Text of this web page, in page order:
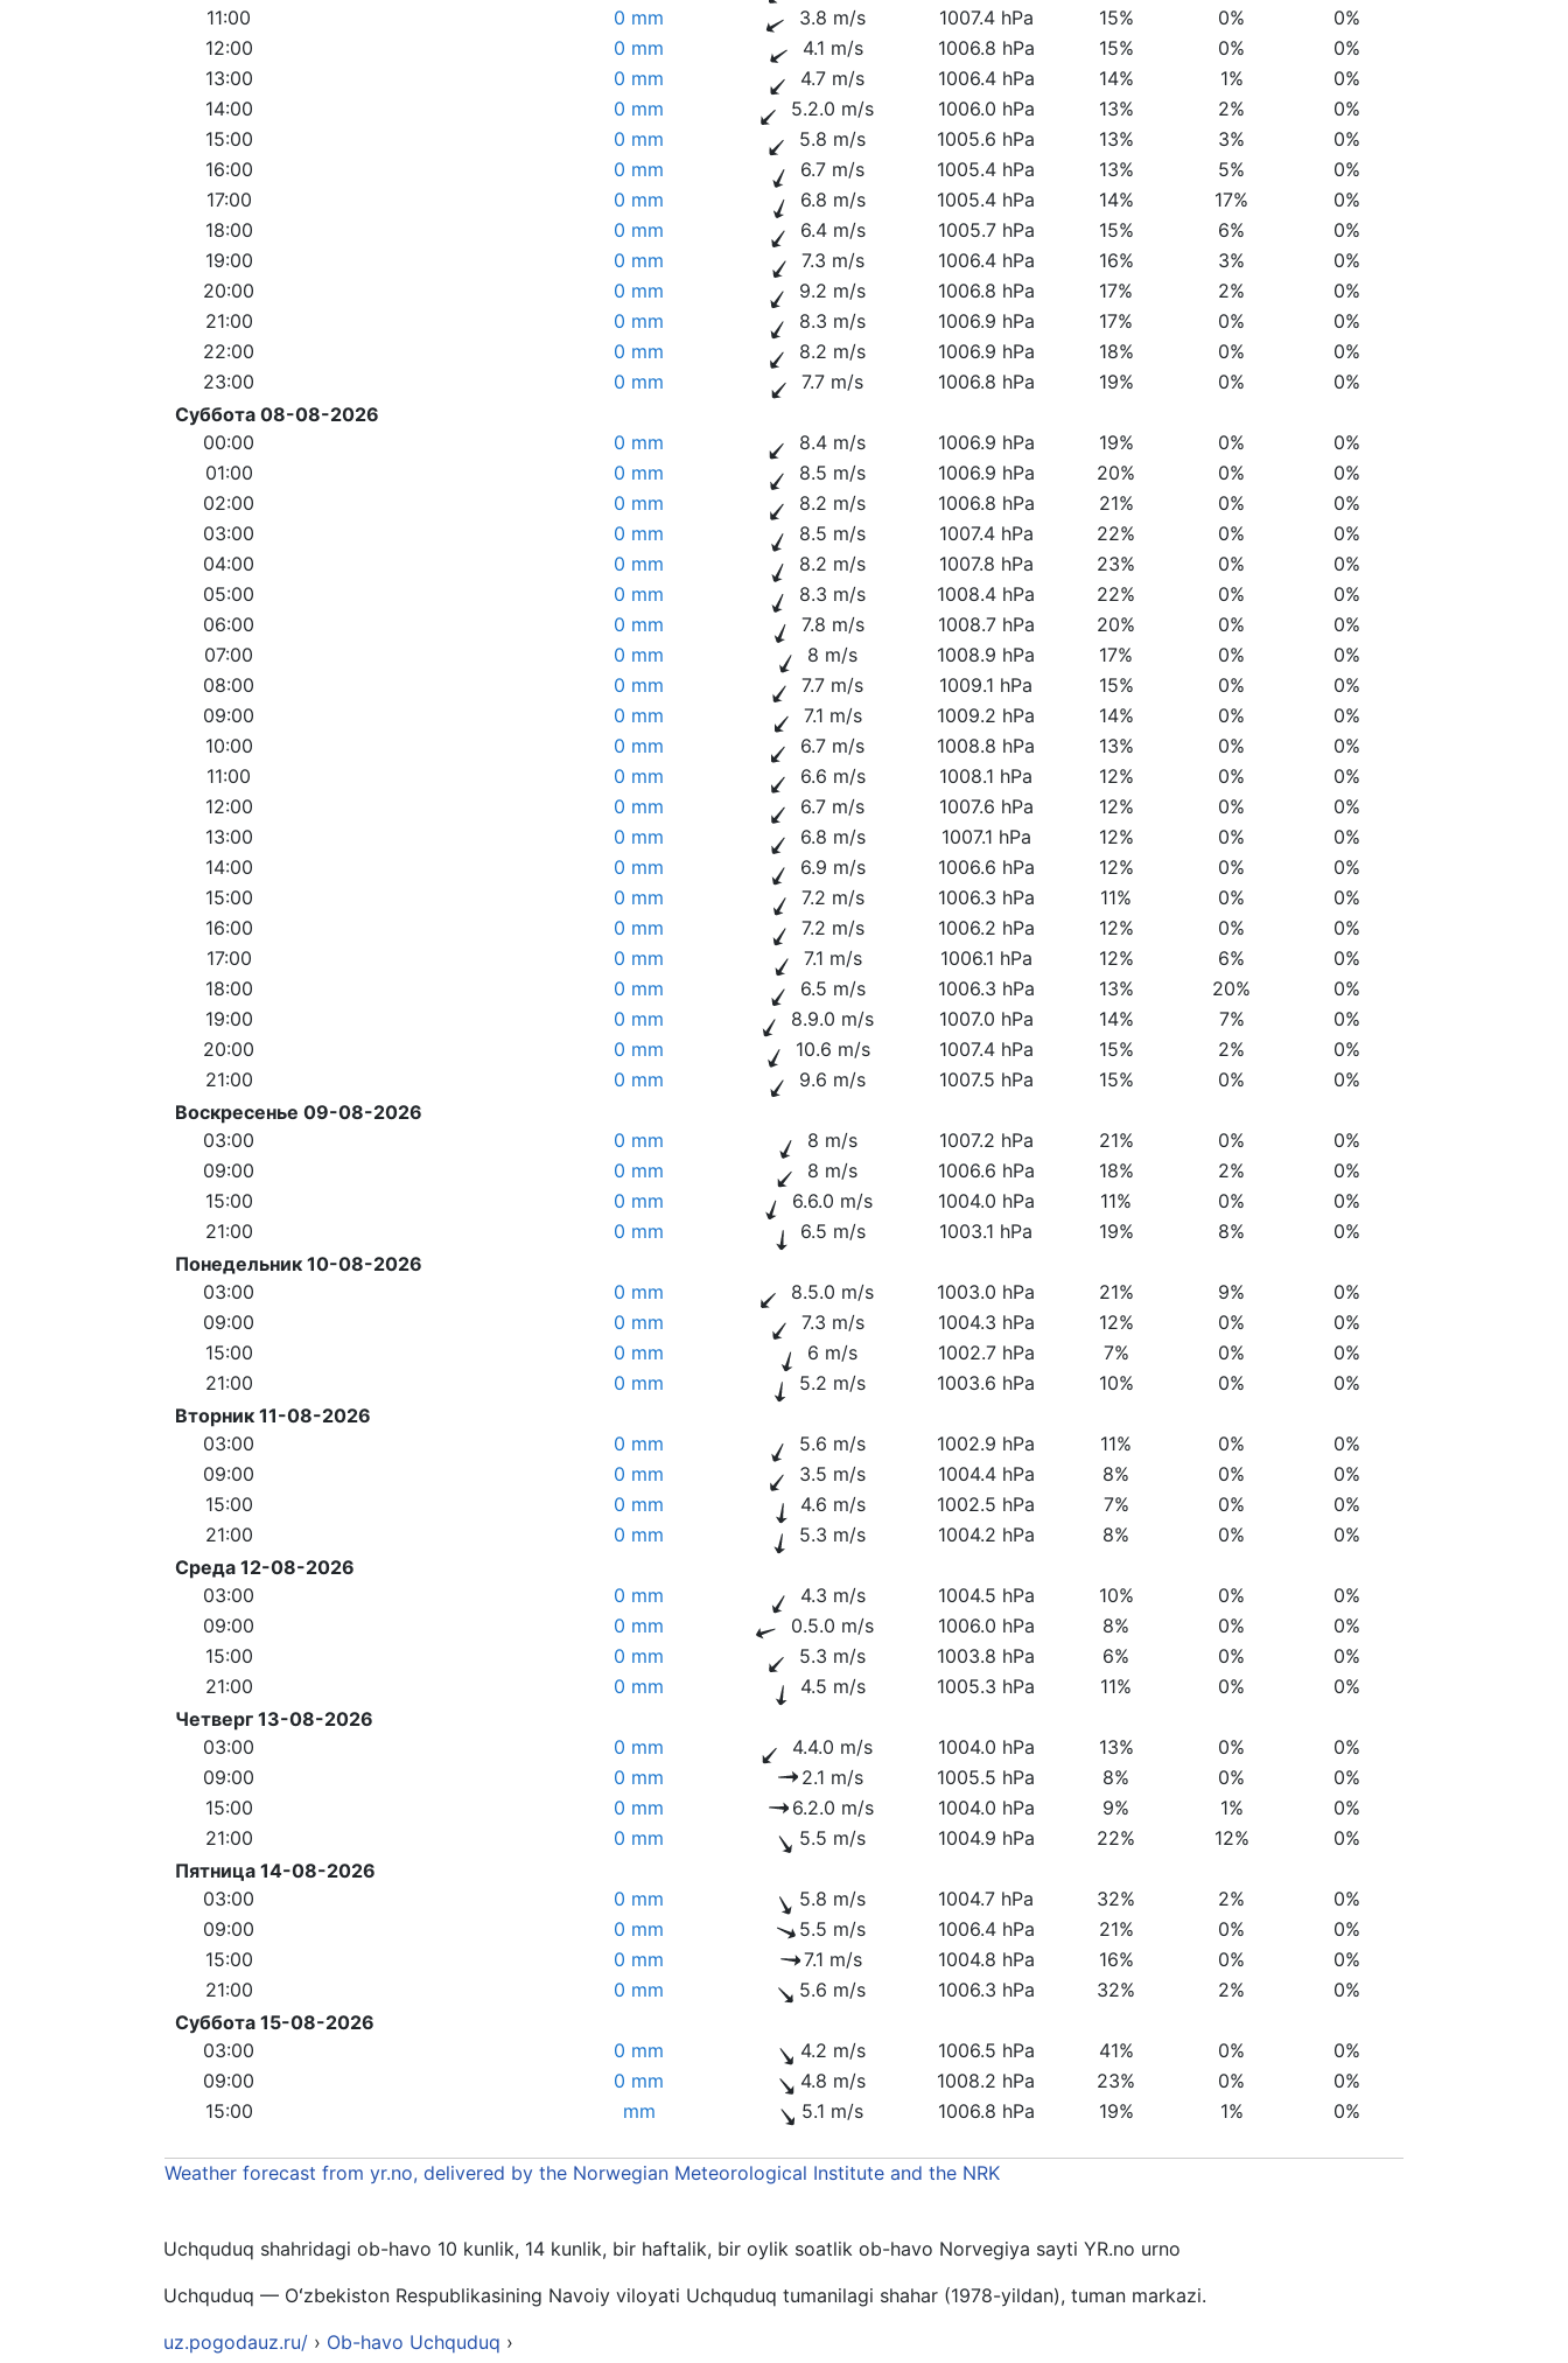
11:00
0 mm 3.8 m/s 1007.4 hPa 15% 0%
0%
12:00
0 mm 4.1 m/s 1006.8 hPa 15% 0%
0%
13:00
0 mm 4.7 m/s 1006.4 hPa 14% 1%
0%
14:00
0 mm 5.2.0 m/s 1006.0 hPa 13% 2%
0%
15:00
0 mm 5.8 m/s 1005.6 hPa 13% 3%
0%
16:00
0 mm 6.7 m/s 1005.4 hPa 13% 5%
0%
17:00
0 mm 6.8 m/s 1005.4 hPa 14% 17%
0%
18:00
0 mm 6.4 m/s 1005.7 hPa 15% 6%
0%
19:00
0 mm 7.3 m/s 1006.4 hPa 16% 3%
0%
20:00
0 mm 9.2 m/s 1006.8 hPa 17% 2%
0%
21:00
0 mm 8.3 m/s 1006.9 hPa 17% 0%
0%
22:00
0 mm 8.2 m/s 1006.9 hPa 18% 0%
0%
23:00
0 mm 7.7 m/s 1006.8 hPa 19% 0%
0%
Суббота 08-08-2026
00:00
0 mm 8.4 m/s 1006.9 hPa 19% 0%
0%
01:00
0 mm 8.5 m/s 1006.9 hPa 20% 0%
0%
02:00
0 mm 8.2 m/s 1006.8 hPa 21% 0%
0%
03:00
0 mm 8.5 m/s 1007.4 hPa 22% 0%
0%
04:00
0 mm 8.2 m/s 1007.8 hPa 23% 0%
0%
05:00
0 mm 8.3 m/s 1008.4 hPa 22% 0%
0%
06:00
0 mm 7.8 m/s 1008.7 hPa 20% 0%
0%
07:00
0 mm 8 m/s 1008.9 hPa 17% 0%
0%
08:00
0 mm 7.7 m/s 1009.1 hPa 15% 0%
0%
09:00
0 mm 7.1 m/s 1009.2 hPa 14% 0%
0%
10:00
0 mm 6.7 m/s 1008.8 hPa 13% 0%
0%
11:00
0 mm 6.6 m/s 1008.1 hPa 12% 0%
0%
12:00
0 mm 6.7 m/s 1007.6 hPa 12% 0%
0%
13:00
0 mm 6.8 m/s 1007.1 hPa 12% 0%
0%
14:00
0 mm 6.9 m/s 1006.6 hPa 12% 0%
0%
15:00
0 mm 7.2 m/s 1006.3 hPa 11% 0%
0%
16:00
0 mm 7.2 m/s 1006.2 hPa 12% 0%
0%
17:00
0 mm 7.1 m/s 1006.1 hPa 12% 6%
0%
18:00
0 mm 6.5 m/s 1006.3 hPa 13% 20%
0%
19:00
0 mm 8.9.0 m/s 1007.0 hPa 14% 7%
0%
20:00
0 mm 10.6 m/s 1007.4 hPa 15% 2%
0%
21:00
0 mm 9.6 m/s 1007.5 hPa 15% 0%
0%
Воскресенье 09-08-2026
03:00
0 mm 8 m/s 1007.2 hPa 21% 0%
0%
09:00
0 mm 8 m/s 1006.6 hPa 18% 2%
0%
15:00
0 mm 6.6.0 m/s 1004.0 hPa 11% 0%
0%
21:00
0 mm 6.5 m/s 1003.1 hPa 19% 8%
0%
Понедельник 10-08-2026
03:00
0 mm 8.5.0 m/s 1003.0 hPa 21% 9%
0%
09:00
0 mm 7.3 m/s 1004.3 hPa 12% 0%
0%
15:00
0 mm 6 m/s 1002.7 hPa 7% 0%
0%
21:00
0 mm 5.2 m/s 1003.6 hPa 10% 0%
0%
Вторник 11-08-2026
03:00
0 mm 5.6 m/s 1002.9 hPa 11% 0%
0%
09:00
0 mm 3.5 m/s 1004.4 hPa 8% 0%
0%
15:00
0 mm 4.6 m/s 1002.5 hPa 7% 0%
0%
21:00
0 mm 5.3 m/s 1004.2 hPa 8% 0%
0%
Среда 12-08-2026
03:00
0 mm 4.3 m/s 1004.5 hPa 10% 0%
0%
09:00
0 mm 0.5.0 m/s 1006.0 hPa 8% 0%
0%
15:00
0 mm 5.3 m/s 1003.8 hPa 6% 0%
0%
21:00
0 mm 4.5 m/s 1005.3 hPa 11% 0%
0%
Четверг 13-08-2026
03:00
0 mm 4.4.0 m/s 1004.0 hPa 13% 0%
0%
09:00
0 mm 2.1 m/s 1005.5 hPa 8% 0%
0%
15:00
0 mm 6.2.0 m/s 1004.0 hPa 9% 1%
0%
21:00
0 mm 5.5 m/s 1004.9 hPa 22% 12%
0%
Пятница 14-08-2026
03:00
0 mm 5.8 m/s 1004.7 hPa 32% 2%
0%
09:00
0 mm 5.5 m/s 1006.4 hPa 21% 0%
0%
15:00
0 mm 7.1 m/s 1004.8 hPa 16% 0%
0%
21:00
0 mm 5.6 m/s 1006.3 hPa 32% 2%
0%
Суббота 15-08-2026
03:00
0 mm 4.2 m/s 1006.5 hPa 41% 0%
0%
09:00
0 mm 4.8 m/s 1008.2 hPa 23% 0%
0%
15:00
mm 5.1 m/s 1006.8 hPa 19% 1% 0%
Weather forecast from yr.no, delivered by the Norwegian Meteorological Institute and the NRK
Uchquduq shahridagi ob-havo 10 kunlik, 14 kunlik, bir haftalik, bir oylik soatlik ob-havo Norvegiya sayti YR.no urno
Uchquduq — Oʻzbekiston Respublikasining Navoiy viloyati Uchquduq tumanilagi shahar (1978-yildan), tuman markazi.
uz.pogodauz.ru/ › Ob-havo Uchquduq ›